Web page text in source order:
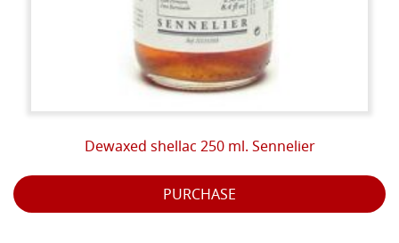
Dewaxed shellac 250 ml. Sennelier
PURCHASE